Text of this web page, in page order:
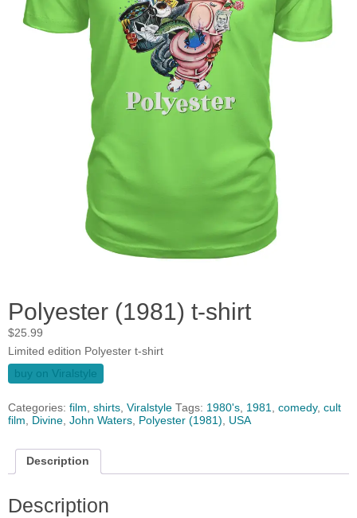
Polyester (1981) t-shirt
$25.99
Limited edition Polyester t-shirt
buy on Viralstyle
Categories: film, shirts, Viralstyle Tags: 1980's, 1981, comedy, cult
film, Divine, John Waters, Polyester (1981), USA
Description
Description